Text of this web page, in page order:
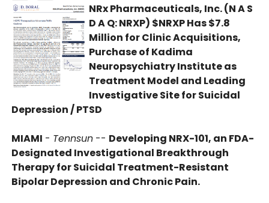
NRx Pharmaceuticals, Inc. (N A S
D A Q: NRXP) $NRXP Has $7.8
Million for Clinic Acquisitions,
Purchase of Kadima
Neuropsychiatry Institute as
Treatment Model and Leading
Investigative Site for Suicidal
Depression / PTSD
MIAMI - Tennsun -- Developing NRX-101, an FDA-
Designated Investigational Breakthrough
Therapy for Suicidal Treatment-Resistant
Bipolar Depression and Chronic Pain.